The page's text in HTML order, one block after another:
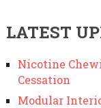
LATEST
Nicotine
Cessation
Modular